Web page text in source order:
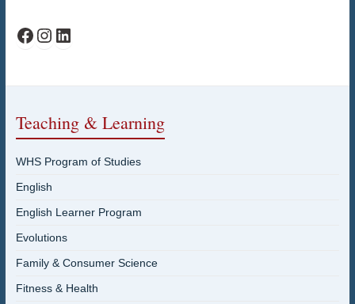
WHS Facebook
WHS Instagram
WHS on LinkedIn
Teaching & Learning
WHS Program of Studies
English
English Learner Program
Evolutions
Family & Consumer Science
Fitness & Health